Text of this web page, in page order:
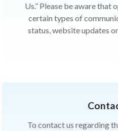
Us.” Please be aware
certain types of
status, website updates
To contact us regarding